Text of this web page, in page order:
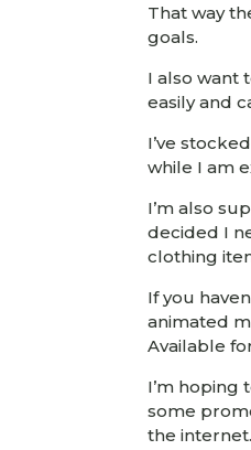
That way
goals.
I also want
easily and
I’ve
while I am
I’m also
decided I
clothing
If you
animated
Available
I’m hoping
some
the